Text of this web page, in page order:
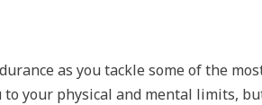
as you tackle some of the
your physical and mental limits,